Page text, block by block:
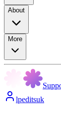
About
More
lpeditsuk